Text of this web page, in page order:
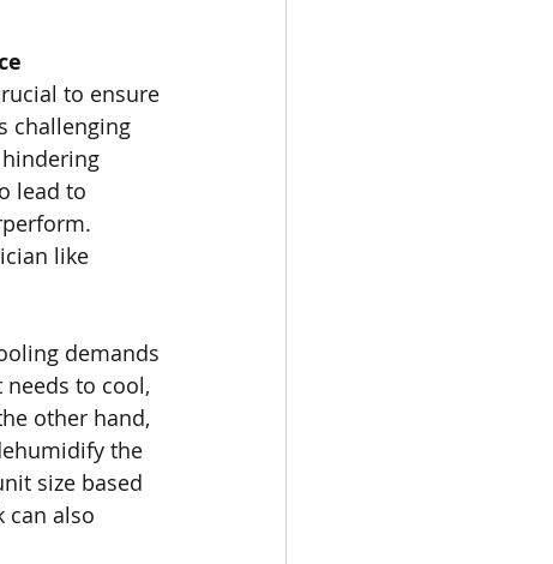
to ensure
challenging
lead to
like
demands
to cool,
other hand,
the
size based
can also